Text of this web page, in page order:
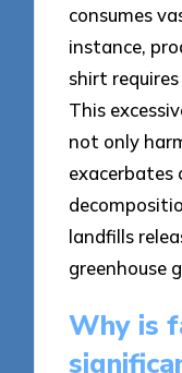
consumes
instance,
shirt
This
not only
exacerbates
landfills
greenhouse
Why is